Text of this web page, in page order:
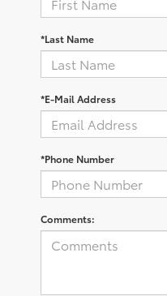
*Last Name
*E-Mail Address
*Phone Number
Comments: